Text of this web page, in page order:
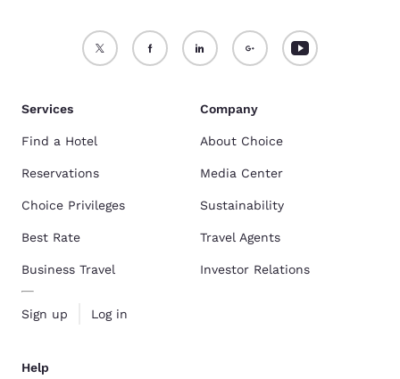
Services
Find a Hotel
Reservations
Choice Privileges
Best Rate
Business Travel
Sign up Log in
Company
About Choice
Media Center
Sustainability
Travel Agents
Investor Relations
Help